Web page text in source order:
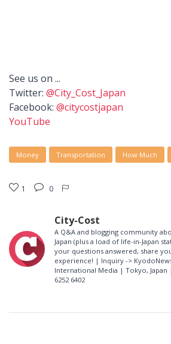
See us on ...
Twitter: @City_Cost_Japan
Facebook: @citycostjapan
YouTube
Money Transportation How Much
1 0
City-Cost
A Q&A and blogging community
Japan (plus a load of life-in-Japan
your questions answered, share
experience! | Inquiry ->
International Media | Tokyo, Japan
6252 6402